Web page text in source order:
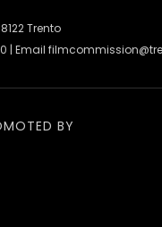
Trento
| Email
BY